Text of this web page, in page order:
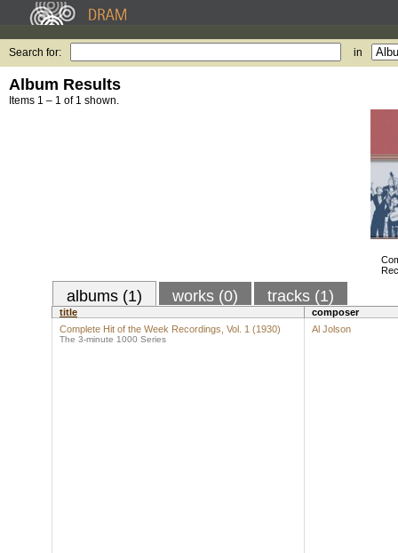
Search for: in
Album Results
Items 1 – 1 of 1 shown.
albums (1) works (0) tracks (1)
title
composer
Complete Hit of the Week Recordings, Vol. 1 (1930)
The 3-minute 1000 Series
Al Jolson